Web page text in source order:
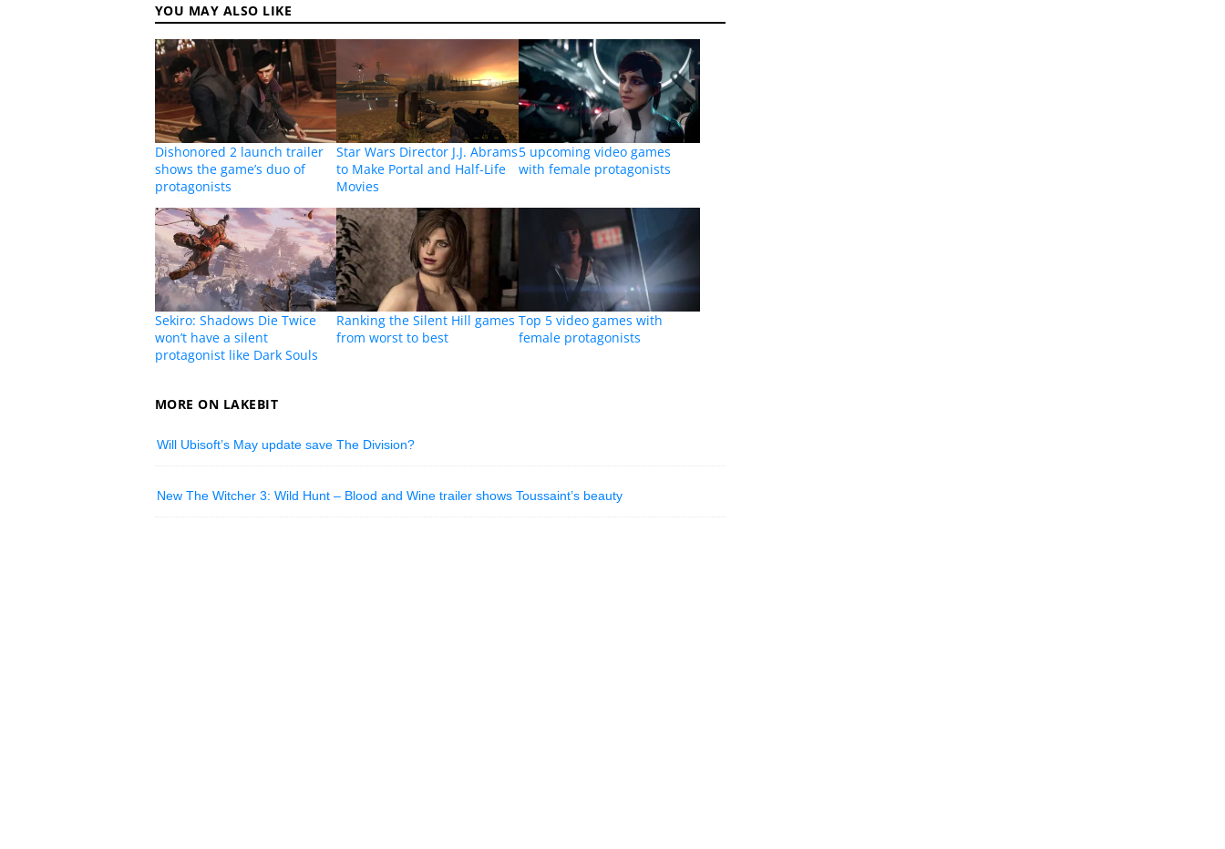
YOU MAY ALSO LIKE
Dishonored 2 launch trailer
shows the game’s duo of
protagonists
Star Wars Director J.J. Abrams
to Make Portal and Half-Life
Movies
5 upcoming video games
with female protagonists
Sekiro: Shadows Die Twice
won’t have a silent
protagonist like Dark Souls
Ranking the Silent Hill games
from worst to best
Top 5 video games with
female protagonists
MORE ON LAKEBIT
Will Ubisoft’s May update save The Division?
New The Witcher 3: Wild Hunt – Blood and Wine trailer shows Toussaint’s beauty